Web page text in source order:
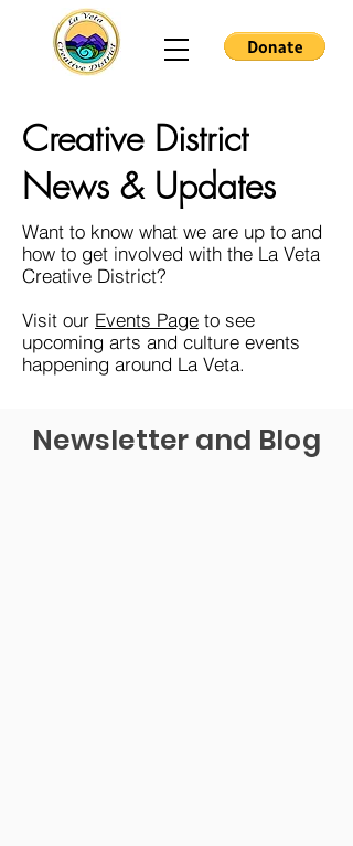
Creative District
News & Updates
Want to know what we are up to and
how to get involved with the La Veta
Creative District?
Visit our Events Page to see
upcoming arts and culture events
happening around La Veta.
Newsletter and Blog